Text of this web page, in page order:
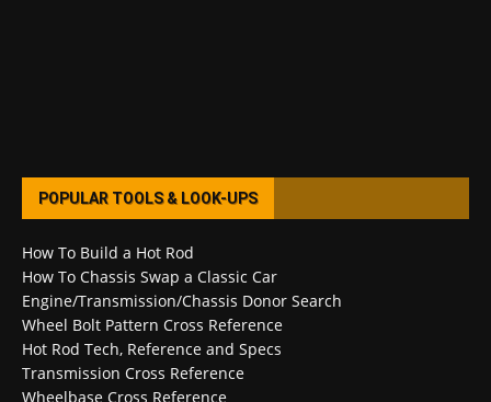
POPULAR TOOLS & LOOK-UPS
How To Build a Hot Rod
How To Chassis Swap a Classic Car
Engine/Transmission/Chassis Donor Search
Wheel Bolt Pattern Cross Reference
Hot Rod Tech, Reference and Specs
Transmission Cross Reference
Wheelbase Cross Reference